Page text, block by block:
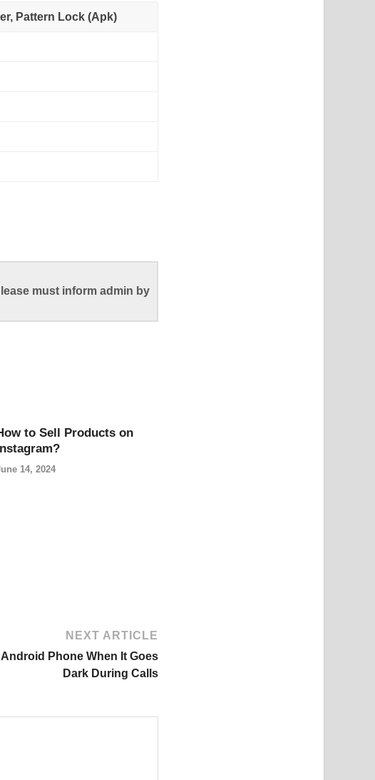
Pattern Lock (Apk)
must inform admin by
to Sell Products on
14, 2024
NEXT ARTICLE
Phone When It Goes
Dark During Calls